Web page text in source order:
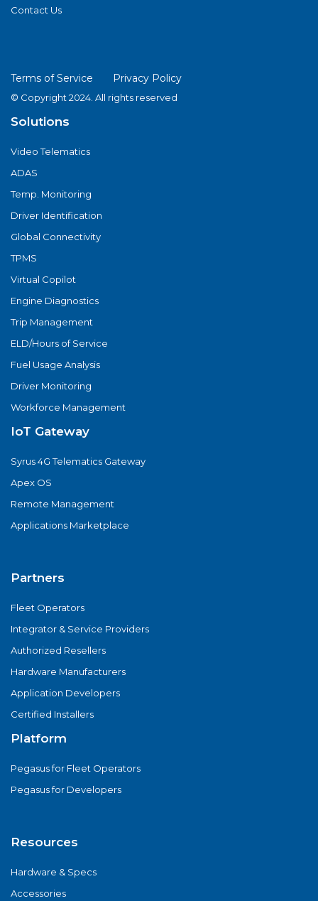
Contact Us
Terms of Service Privacy Policy
© Copyright 2024. All rights reserved
Solutions
Video Telematics
ADAS
Temp. Monitoring
Driver Identification
Global Connectivity
TPMS
Virtual Copilot
Engine Diagnostics
Trip Management
ELD/Hours of Service
Fuel Usage Analysis
Driver Monitoring
Workforce Management
IoT Gateway
Syrus 4G Telematics Gateway
Apex OS
Remote Management
Applications Marketplace
Partners
Fleet Operators
Integrator & Service Providers
Authorized Resellers
Hardware Manufacturers
Application Developers
Certified Installers
Platform
Pegasus for Fleet Operators
Pegasus for Developers
Resources
Hardware & Specs
Accessories